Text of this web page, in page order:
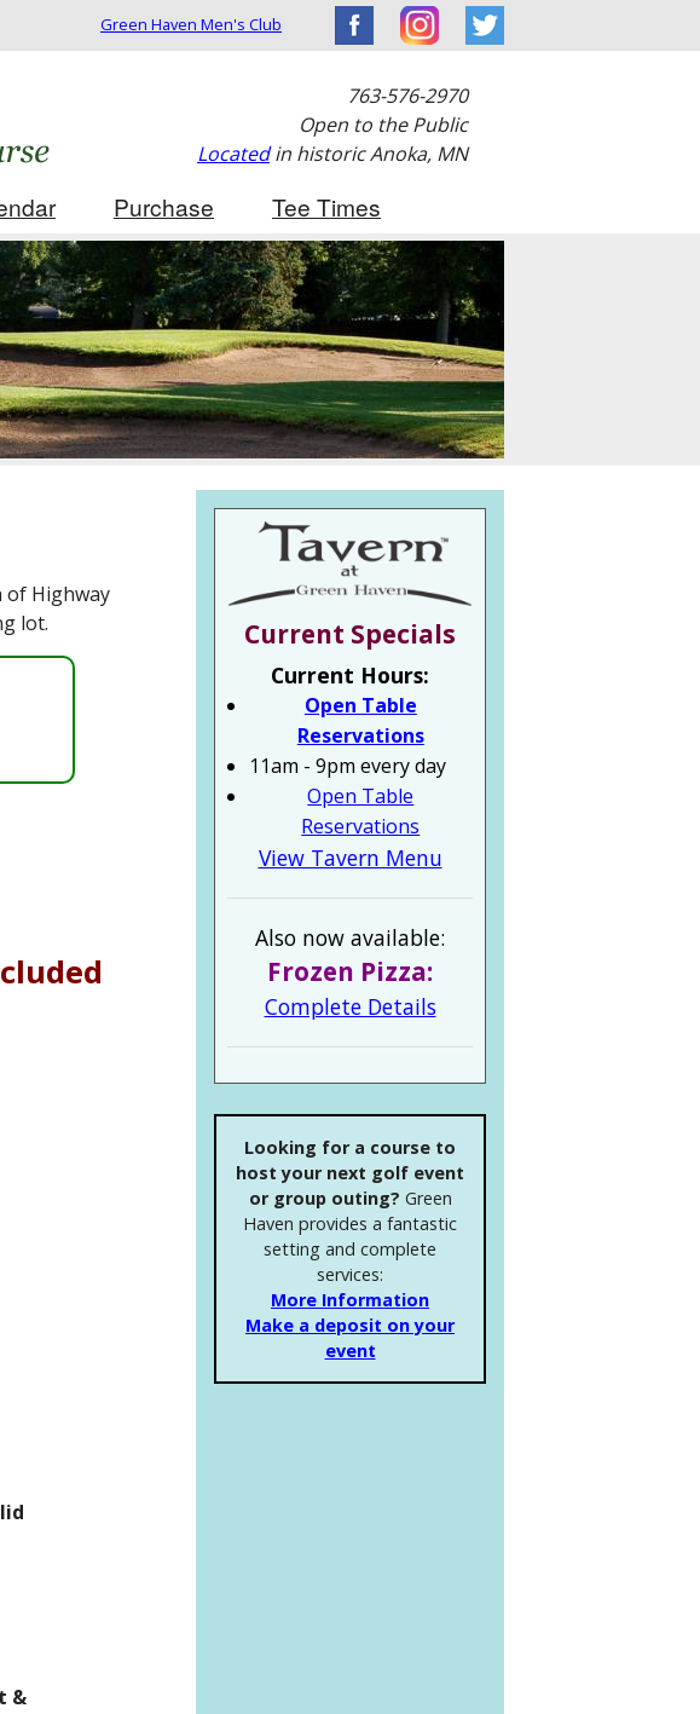
Green Haven Men's Club
763-576-2970
Open to the Public
Locatedin historic Anoka, MN
Purchase Tee Times
of Highway
lot.
&
Current Specials
Current Hours:
Open Table
Reservations
11am - 9pm every day
Open Table
Reservations
View Tavern Menu
Also now available:
Frozen Pizza:
Complete Details
Looking for a course to
host your next golf event
or group outing? Green
Haven provides a fantastic
setting and complete
services:
More Information
Make a deposit on your
event